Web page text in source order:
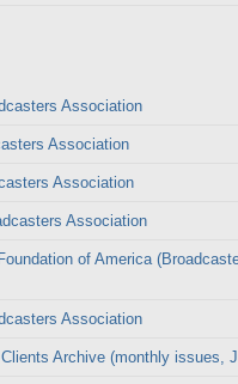
Association
Association
Association
Association
of America
Association
Archive (monthly issues,